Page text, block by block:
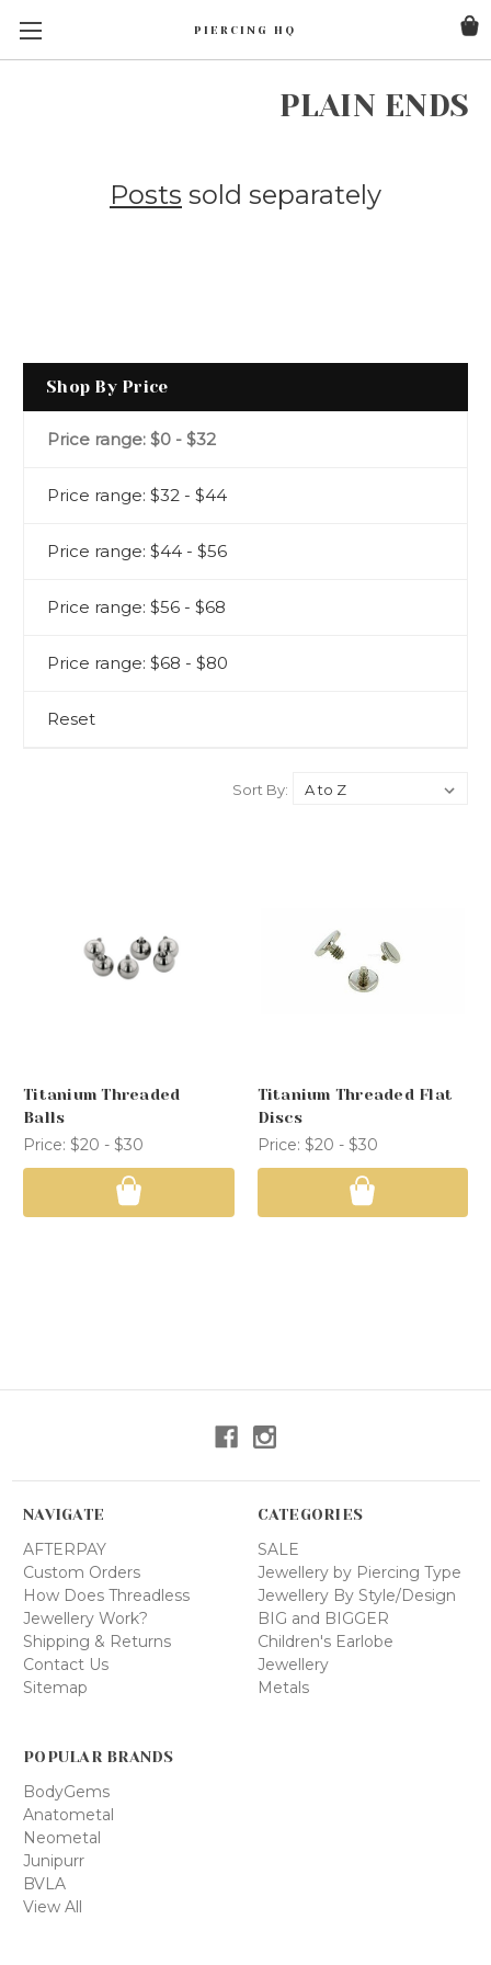
PIERCING HQ
PLAIN ENDS
Posts sold separately
Shop By Price
Price range: $0 - $32
Price range: $32 - $44
Price range: $44 - $56
Price range: $56 - $68
Price range: $68 - $80
Reset
Sort By:
Titanium Threaded
Balls
Price: $20 - $30
Titanium Threaded Flat
Discs
Price: $20 - $30
NAVIGATE
AFTERPAY
Custom Orders
How Does Threadless
Jewellery Work?
Shipping & Returns
Contact Us
Sitemap
CATEGORIES
SALE
Jewellery by Piercing Type
Jewellery By Style/Design
BIG and BIGGER
Children's Earlobe
Jewellery
Metals
POPULAR BRANDS
BodyGems
Anatometal
Neometal
Junipurr
BVLA
View All